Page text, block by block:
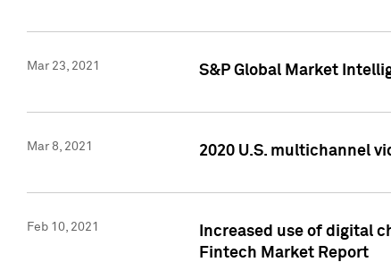
Mar 23, 2021 S&P Global Market
Mar 8, 2021 2020 U.S. multichannel
Feb 10, 2021
Increased use of digital
Fintech Market Report